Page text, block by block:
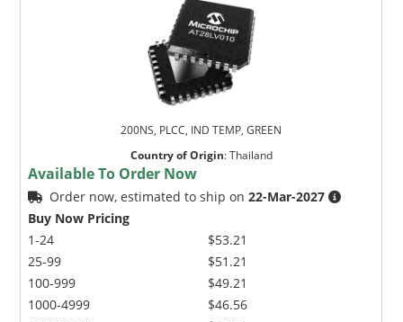
200NS, PLCC, IND TEMP, GREEN
Country of Origin:Thailand
Available To Order Now
Order now, estimated to ship on22-Mar-2027
Buy Now Pricing
1-24
25-99
100-999
1000-4999
$53.21
$51.21
$49.21
$46.56